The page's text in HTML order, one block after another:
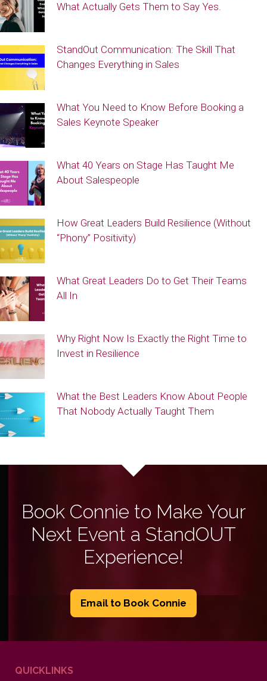
What Actually Gets Them to Say Yes.
StandOut Communication: The Skill That
Changes Everything in Sales
What You Need to Know Before Booking a
Sales Keynote Speaker
What 40 Years on Stage Has Taught Me
About Salespeople
How Great Leaders Build Resilience (Without
“Phony” Positivity)
What Great Leaders Do to Get Their Teams
All In
Why Right Now Is Exactly the Right Time to
Invest in Resilience
What the Best Leaders Know About People
That Nobody Actually Taught Them
Book Connie to Make Your
Next Event a StandOUT
Experience!
Email to Book Connie
QUICKLINKS